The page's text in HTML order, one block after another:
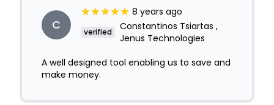
C
8 years ago
verified
Constantinos Tsiartas ,
Jenus Technologies
A well designed tool enabling us to save and
make money.